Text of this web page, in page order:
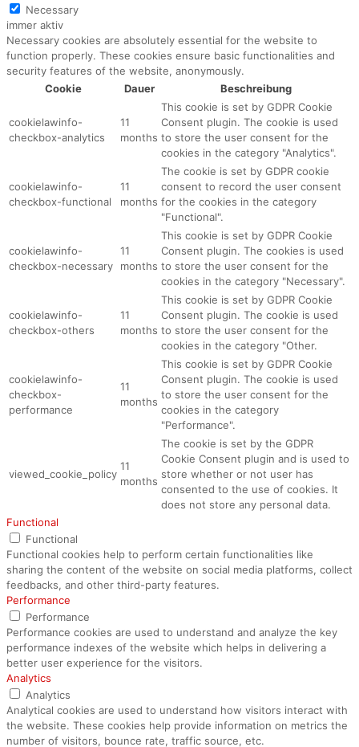
Necessary
immer aktiv
Necessary cookies are absolutely essential for the website to
function properly. These cookies ensure basic functionalities and
security features of the website, anonymously.
Cookie
Dauer Beschreibung
cookielawinfo-
checkbox-analytics
11
months
This cookie is set by GDPR Cookie
Consent plugin. The cookie is used
to store the user consent for the
cookies in the category "Analytics".
cookielawinfo-
checkbox-functional
11
months
The cookie is set by GDPR cookie
consent to record the user consent
for the cookies in the category
"Functional".
cookielawinfo-
checkbox-necessary
11
months
This cookie is set by GDPR Cookie
Consent plugin. The cookies is used
to store the user consent for the
cookies in the category "Necessary".
cookielawinfo-
checkbox-others
11
months
This cookie is set by GDPR Cookie
Consent plugin. The cookie is used
to store the user consent for the
cookies in the category "Other.
cookielawinfo-
checkbox-
performance
11
months
This cookie is set by GDPR Cookie
Consent plugin. The cookie is used
to store the user consent for the
cookies in the category
"Performance".
viewed_cookie_policy
11
months
The cookie is set by the GDPR
Cookie Consent plugin and is used to
store whether or not user has
consented to the use of cookies. It
does not store any personal data.
Functional
Functional
Functional cookies help to perform certain functionalities like
sharing the content of the website on social media platforms, collect
feedbacks, and other third-party features.
Performance
Performance
Performance cookies are used to understand and analyze the key
performance indexes of the website which helps in delivering a
better user experience for the visitors.
Analytics
Analytics
Analytical cookies are used to understand how visitors interact with
the website. These cookies help provide information on metrics the
number of visitors, bounce rate, traffic source, etc.